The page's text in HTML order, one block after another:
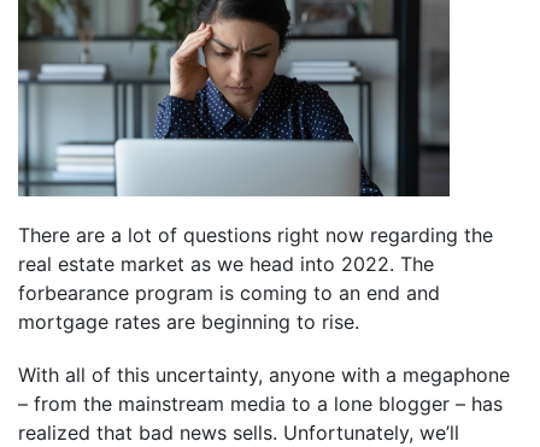
There are a lot of questions right now regarding the
real estate market as we head into 2022. The
forbearance program is coming to an end and
mortgage rates are beginning to rise.
With all of this uncertainty, anyone with a megaphone
– from the mainstream media to a lone blogger – has
realized that bad news sells. Unfortunately, we’ll